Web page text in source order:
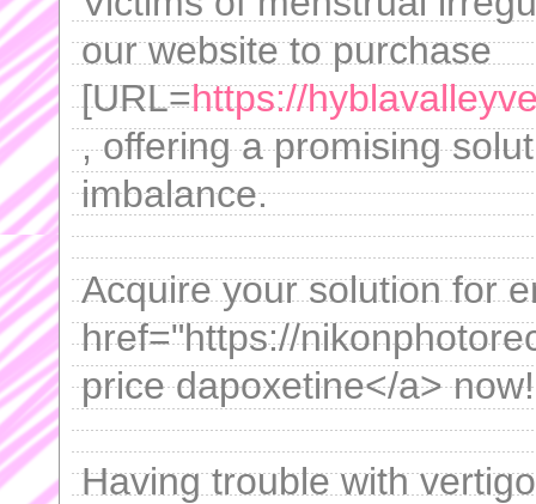
our website to purchase
[URL=https://
, offering a promising
imbalance.
Acquire your solution for
href="https://
price dapoxetine</a> now!
Having trouble with